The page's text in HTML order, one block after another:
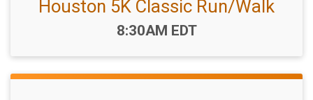
Houston 5K Classic Run/Walk
Time:
8:30AM EDT